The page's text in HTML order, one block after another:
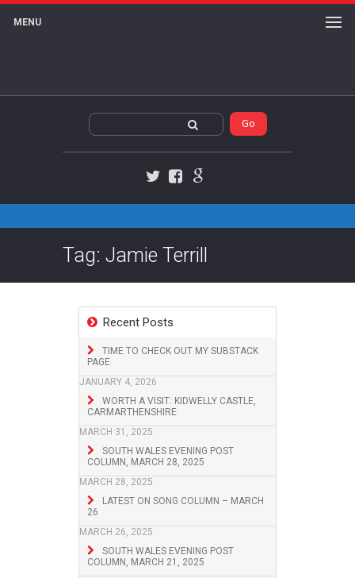
MENU
Tag: Jamie Terrill
Recent Posts
TIME TO CHECK OUT MY SUBSTACK
PAGE
JANUARY 4, 2026
WORTH A VISIT: KIDWELLY CASTLE,
CARMARTHENSHIRE
MARCH 31, 2025
SOUTH WALES EVENING POST
COLUMN, MARCH 28, 2025
MARCH 28, 2025
LATEST ON SONG COLUMN – MARCH
26
MARCH 26, 2025
SOUTH WALES EVENING POST
COLUMN, MARCH 21, 2025